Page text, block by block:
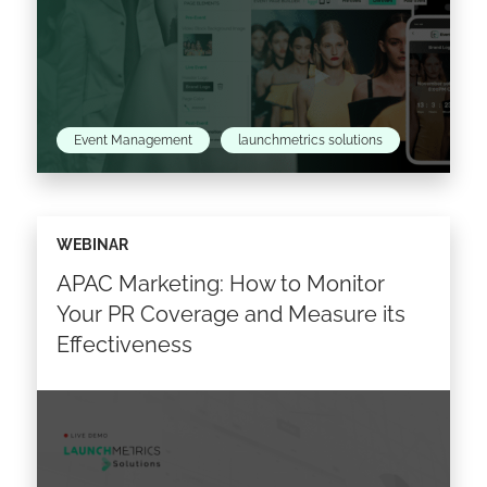
driving growth, fostering meaningful
connections & catapulting your brand to new
heights Looking ahead to S2 2023, fashion…
Read the article >
Event Management launchmetrics solutions
APAC Marketing: How to Monitor
Your PR Coverage and Measure its
Effectiveness
WEBINAR